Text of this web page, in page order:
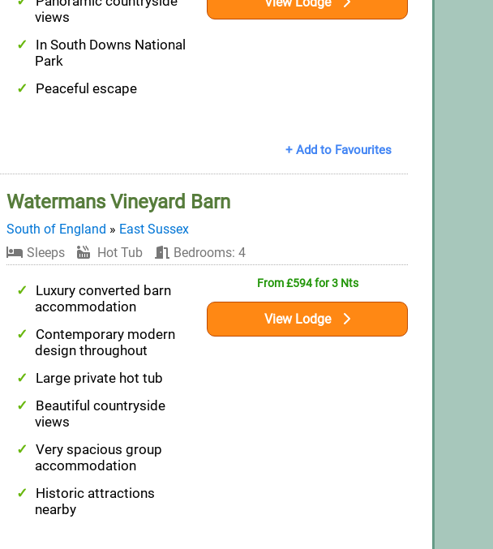
views
In South Downs National
Park
Peaceful escape
+ Add to Favourites
Watermans Vineyard Barn
South of England » East Sussex
Sleeps
Hot Tub Bedrooms: 4
Luxury converted barn
accommodation
Contemporary modern
design throughout
Large private hot tub
Beautiful countryside
views
Very spacious group
accommodation
Historic attractions
nearby
From £594 for 3 Nts
View Lodge